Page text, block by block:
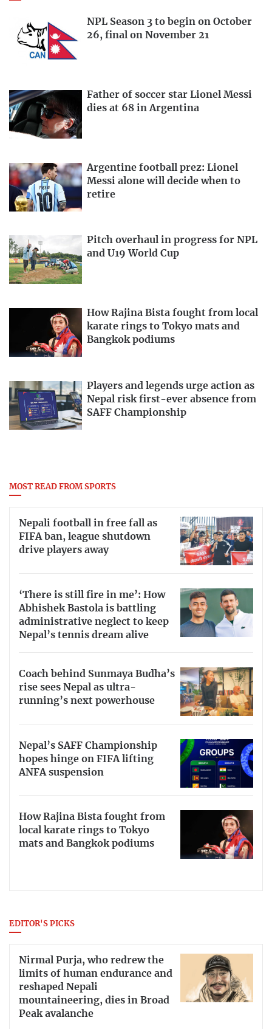
NPL Season 3 to begin on October
26, final on November 21
Father of soccer star Lionel Messi
dies at 68 in Argentina
Argentine football prez: Lionel
Messi alone will decide when to
retire
Pitch overhaul in progress for NPL
and U19 World Cup
How Rajina Bista fought from local
karate rings to Tokyo mats and
Bangkok podiums
Players and legends urge action as
Nepal risk first-ever absence from
SAFF Championship
MOST READ FROM SPORTS
Nepali football in free fall as
FIFA ban, league shutdown
drive players away
‘There is still fire in me’: How
Abhishek Bastola is battling
administrative neglect to keep
Nepal’s tennis dream alive
Coach behind Sunmaya Budha’s
rise sees Nepal as ultra-
running’s next powerhouse
Nepal’s SAFF Championship
hopes hinge on FIFA lifting
ANFA suspension
How Rajina Bista fought from
local karate rings to Tokyo
mats and Bangkok podiums
EDITOR'S PICKS
Nirmal Purja, who redrew the
limits of human endurance and
reshaped Nepali
mountaineering, dies in Broad
Peak avalanche